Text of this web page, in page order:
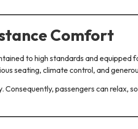
Comfort
to high standards and
seating, climate control, and
passengers can relax,